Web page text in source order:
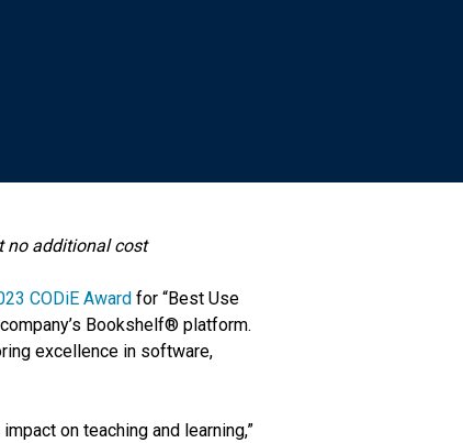
no additional cost
CODiE Award for “Best Use
Bookshelf® platform.
excellence in software,
on teaching and learning,”